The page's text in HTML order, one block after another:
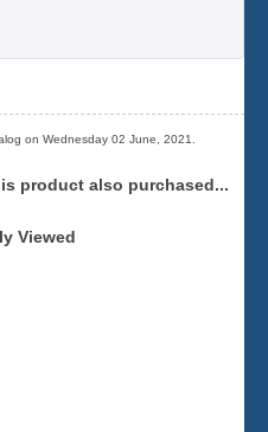
on Wednesday 02 June, 2021.
product also purchased...
Viewed